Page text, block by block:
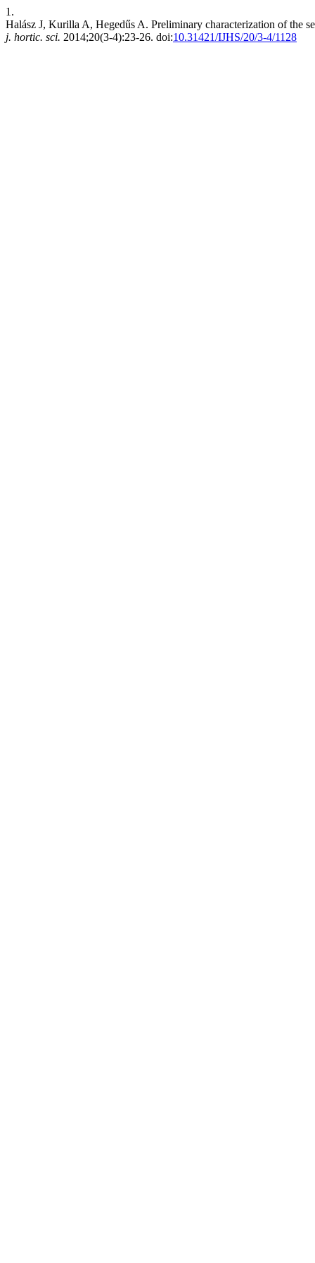
1.
Halász J, Kurilla A, Hegedűs A. Preliminary characterization of the
j. hortic. sci. 2014;20(3-4):23-26. doi:10.31421/IJHS/20/3-4/1128